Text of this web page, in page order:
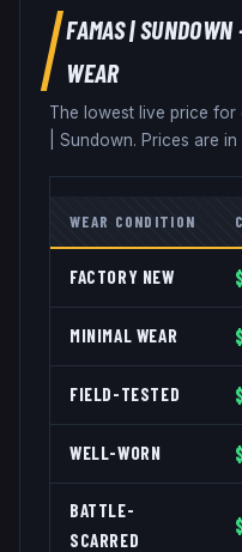
FAMAS|SUNDOWN
WEAR
The lowest live price
Sundown. Prices are
WEAR CONDITION
FACTORY NEW
MINIMAL WEAR
FIELD-TESTED
WELL-WORN
BATTLE-
SCARRED